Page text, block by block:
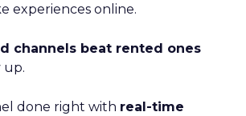
experiences online.
channels beat rented ones
up.
done right with real-time